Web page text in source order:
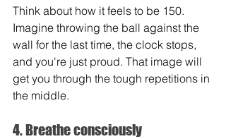
Think about how it feels to be 150.
Imagine throwing the ball against the
wall for the last time, the clock stops,
and you're just proud. That image will
get you through the tough repetitions in
the middle.
4. Breathe consciously